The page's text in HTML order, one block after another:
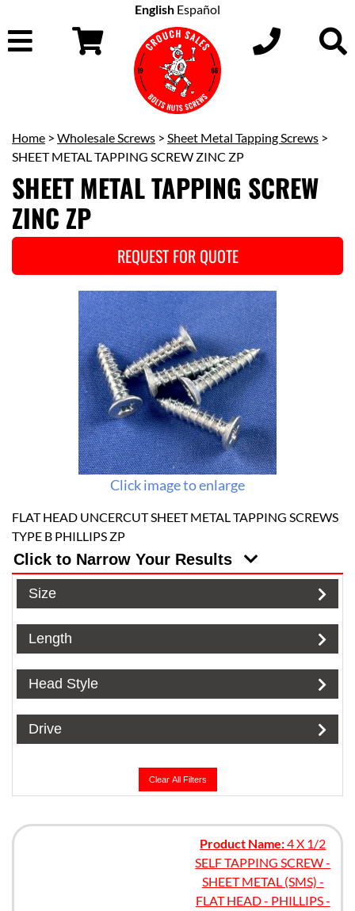
English Español
Home > Wholesale Screws > Sheet Metal Tapping Screws >
SHEET METAL TAPPING SCREW ZINC ZP
SHEET METAL TAPPING SCREW
ZINC ZP
REQUEST FOR QUOTE
Click image to enlarge
FLAT HEAD UNCERCUT SHEET METAL TAPPING SCREWS
TYPE B PHILLIPS ZP
Click to Narrow Your Results
Size
Length
Head Style
Drive
Clear All Filters
Product Name:4 X 1/2
SELF TAPPING SCREW -
SHEET METAL (SMS) -
FLAT HEAD - PHILLIPS -